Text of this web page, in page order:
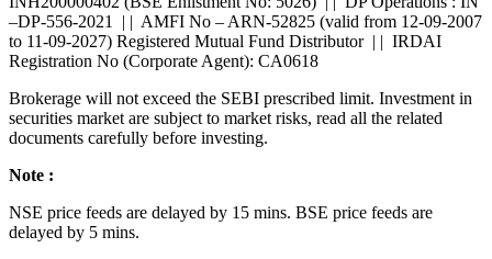
–DP-556-2021 | | AMFI No – ARN-52825 (valid from 12-09-2007
to 11-09-2027) Registered Mutual Fund Distributor | | IRDAI
Registration No (Corporate Agent): CA0618
Brokerage will not exceed the SEBI prescribed limit. Investment in
securities market are subject to market risks, read all the related
documents carefully before investing.
Note :
NSE price feeds are delayed by 15 mins. BSE price feeds are
delayed by 5 mins.